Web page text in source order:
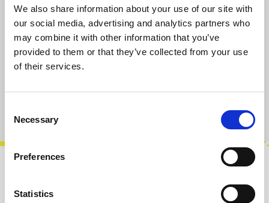
We also share information about your use of our site with
our social media, advertising and analytics partners who
may combine it with other information that you’ve
provided to them or that they’ve collected from your use
of their services.
Selection
Necessary
Preferences
Statistics
Select
Size
S
M L XL
Created to celebrate Exploding Shed’s 5th